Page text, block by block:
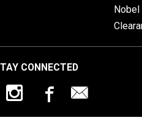
CONNECTED